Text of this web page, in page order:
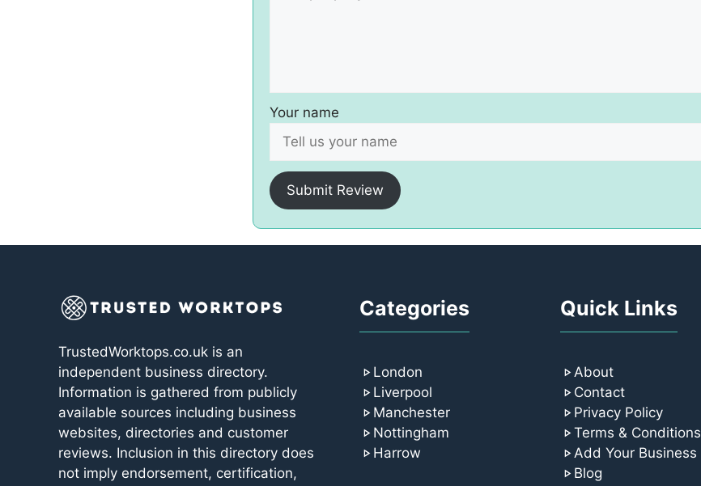
Your name
Submit Review
TrustedWorktops.co.uk is an
independent business directory.
Information is gathered from publicly
available sources including business
websites, directories and customer
reviews. Inclusion in this directory does
not imply endorsement, certification,
Categories
London
Liverpool
Manchester
Nottingham
Harrow
Quick Links
About
Contact
Privacy Policy
Terms & Conditions
Add Your Business
Blog